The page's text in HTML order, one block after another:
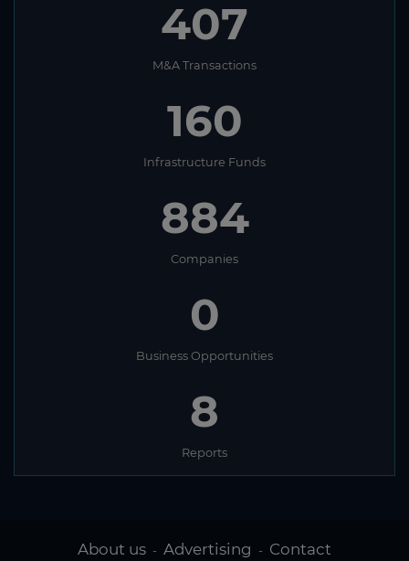
407
M&A Transactions
160
Infrastructure Funds
884
Companies
0
Business Opportunities
8
Reports
About us - Advertising - Contact